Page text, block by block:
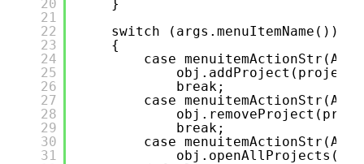
20
21
22
23
24
25
26
27
28
29
30
31
}
switch (args.menuItemName())
{
case
break;
case
break;
case
obj.openAllProjects();